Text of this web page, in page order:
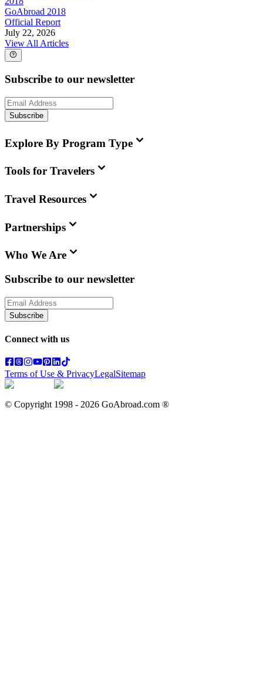
GoAbroad 2018
Official Report
July 22, 2026
View All Articles
Subscribe to our newsletter
Subscribe
Explore By Program Type
Tools for Travelers
Travel Resources
Partnerships
Who We Are
Subscribe to our newsletter
Subscribe
Connect with us
Terms of Use & PrivacyLegalSitemap
© Copyright 1998 - 2026 GoAbroad.com ®